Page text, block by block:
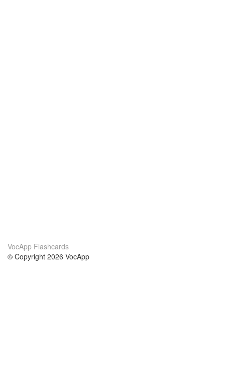
VocApp Flashcards
© Copyright 2026 VocApp